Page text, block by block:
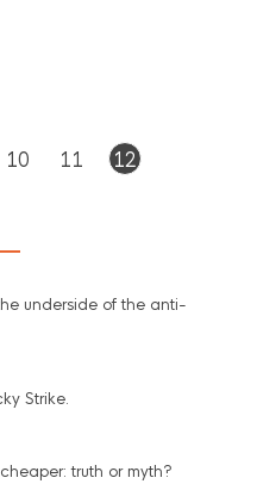
10 11 12
underside of the anti-
Strike.
truth or myth?